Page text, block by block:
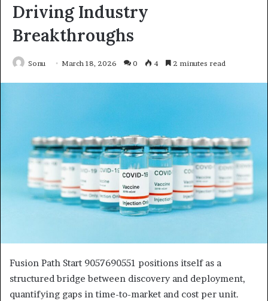
Driving Industry
Breakthroughs
Sonu March 18, 2026 0 4 2 minutes read
Fusion Path Start 9057690551 positions itself as a
structured bridge between discovery and deployment,
quantifying gaps in time-to-market and cost per unit.